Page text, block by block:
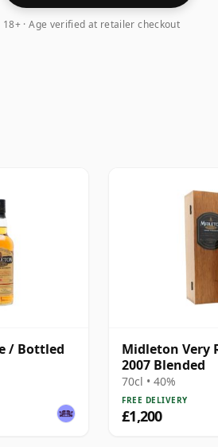
18+ · Age verified at retailer checkout
/ Bottled
Midleton Very
2007 Blended
70cl • 40%
FREE DELIVERY
£1,200